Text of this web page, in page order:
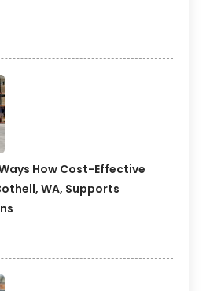
How Cost-Effective
WA, Supports